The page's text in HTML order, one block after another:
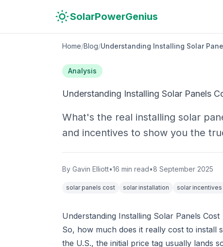
Skip to main contentSkip to navigationSkip to search
SolarPowerGenius
Home/Blog/Understanding Installing Solar
Analysis
Understanding Installing Solar Panels
What's the real installing solar
and incentives to show you the
By Gavin Elliott•16 min read•8 September 2025
solar panels cost solar installation solar incentives
Understanding Installing Solar Panels Cost
So, how much does it really cost to install
the U.S., the initial price tag usually lands